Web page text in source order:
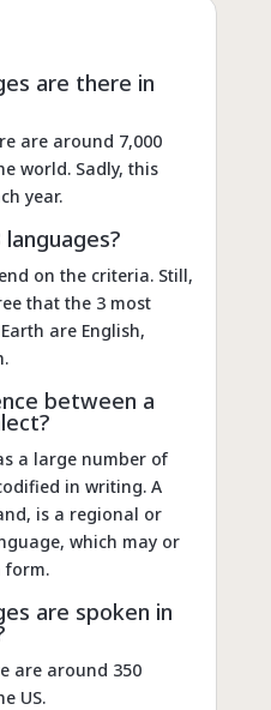
are there in
are around 7,000
world. Sadly, this
year.
on the criteria. Still,
that the 3 most
are English,
between a
a large number of
in writing. A
is a regional or
which may or
form.
are spoken in
are around 350
US.